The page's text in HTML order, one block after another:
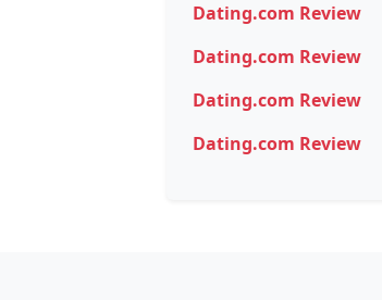
Dating.com Review
Dating.com Review
Dating.com Review
Dating.com Review